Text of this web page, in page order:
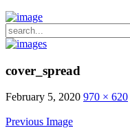
cover_spread
February 5, 2020 970 × 620
Previous Image